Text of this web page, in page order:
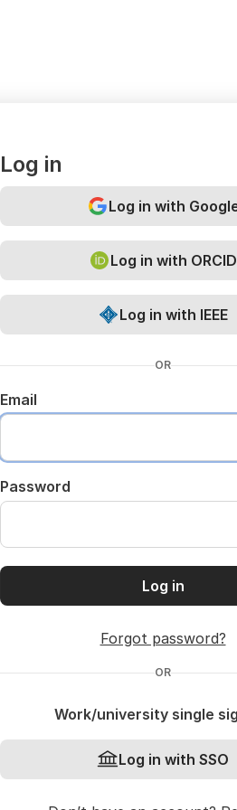
Log in
Log in with
Log in with ORCID
Log in with IEEE
OR
Email
Password
Log in
Forgot password?
OR
Work/university single
Log in with SSO